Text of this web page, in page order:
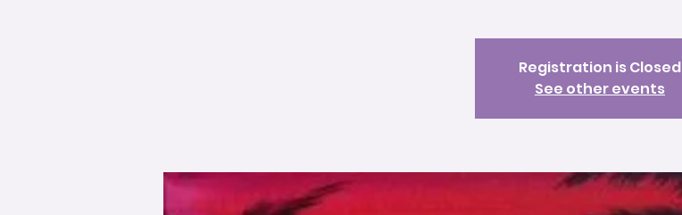
Registration is Closed
See other events